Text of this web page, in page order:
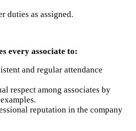
duties as assigned.
every associate to:
and regular attendance
respect among associates by
reputation in the company